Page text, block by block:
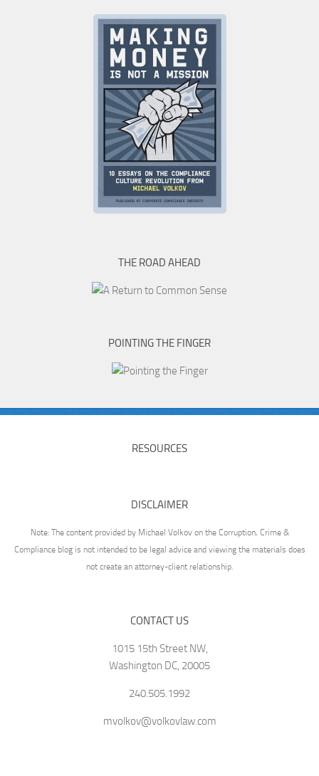
THE ROAD AHEAD
POINTING THE FINGER
RESOURCES
DISCLAIMER
Note: The content provided by Michael Volkov on the Corruption, Crime &
Compliance blog is not intended to be legal advice and viewing the materials does
not create an attorney-client relationship.
CONTACT US
1015 15th Street NW,
Washington DC, 20005
240.505.1992
mvolkov@volkovlaw.com